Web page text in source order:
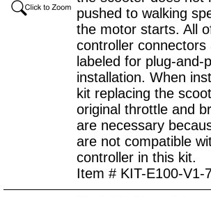
pushed to walking
the motor starts. All
controller connectors
labeled for plug-and-
installation. When
kit replacing the
original throttle and
are necessary
are not compatible
controller in this kit.
Item # KIT-E100-V1-